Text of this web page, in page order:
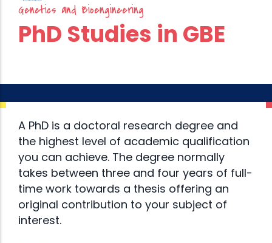
Genetics and Bioengineering
PhD Studies in GBE
A PhD is a doctoral research degree and
the highest level of academic qualification
you can achieve. The degree normally
takes between three and four years of full-
time work towards a thesis offering an
original contribution to your subject of
interest.